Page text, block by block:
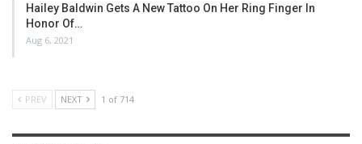
Hailey Baldwin Gets A New Tattoo On Her Ring Finger In
Honor Of…
Aug 6, 2021
PREV NEXT 1 of 714